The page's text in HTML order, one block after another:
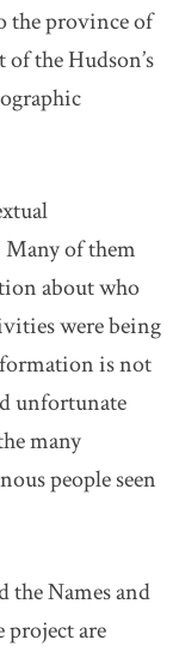
the province of
the Hudson’s
of them
about who
were being
is not
unfortunate
many
people seen
the Names and
are